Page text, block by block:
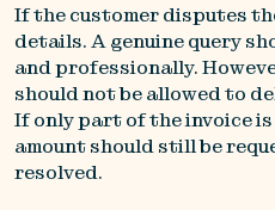
If the customer disputes
details. A genuine query
and professionally.
should not be allowed to
If only part of the invoice
amount should still be
resolved.